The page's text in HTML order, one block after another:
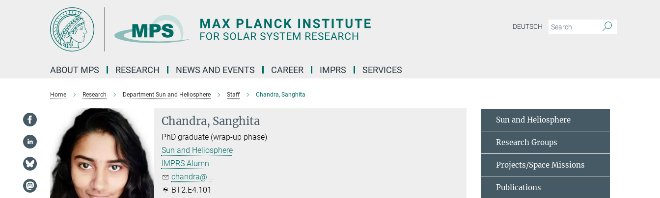
DEUTSCH
ABOUT MPS RESEARCH NEWS AND EVENTS CAREER IMPRS SERVICES
Home Research Department Sun and Heliosphere Staff Chandra, Sanghita
Chandra, Sanghita
PhD graduate (wrap-up phase)
Sun and Heliosphere
IMPRS Alumn
chandra@...
BT2.E4.101
Sun and Heliosphere
Research Groups
Projects/Space Missions
Publications